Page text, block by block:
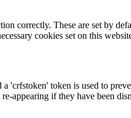
correctly. These are set by
cookies set on this
'crfstoken' token is used to
appearing if they have been